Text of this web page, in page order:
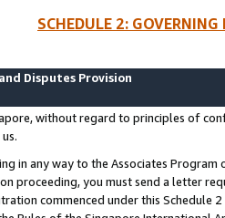
SCHEDULE 2:
Disputes Provision
without regard to principles of
in any way to the Associates
proceeding, you must send a letter
commenced under this Schedule